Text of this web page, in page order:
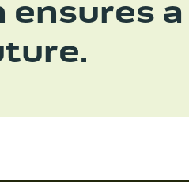
ensures a